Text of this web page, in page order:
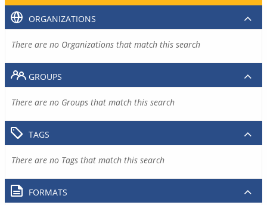
ORGANIZATIONS
There are no Organizations that match this search
GROUPS
There are no Groups that match this search
TAGS
There are no Tags that match this search
FORMATS